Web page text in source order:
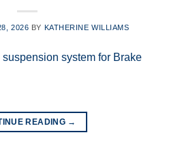
2026 BY KATHERINE WILLIAMS
READING →